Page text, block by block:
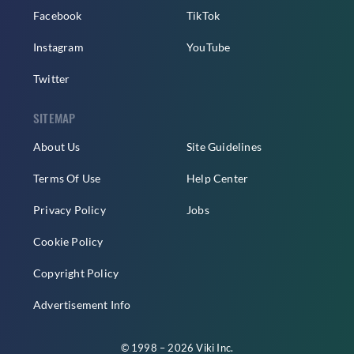
Facebook
Instagram
Twitter
TikTok
YouTube
SITEMAP
About Us
Terms Of Use
Privacy Policy
Cookie Policy
Copyright Policy
Advertisement Info
Site Guidelines
Help Center
Jobs
© 1998 – 2026 Viki Inc.